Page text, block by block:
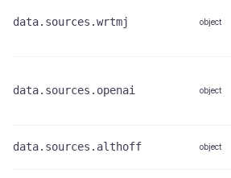
data.sources.wrtmj object
data.sources.openai object
data.sources.althoff object